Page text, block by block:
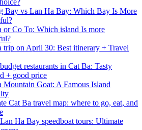
Bay vs Lan Ha Bay: Which Bay Is More
or Co To: Which island Is more
trip on April 30: Best itinerary + Travel
restaurants in Cat Ba: Tasty
+ good price
Mountain Goat: A Famous Island
Cat Ba travel map: where to go, eat, and
Ha Bay speedboat tours: Ultimate